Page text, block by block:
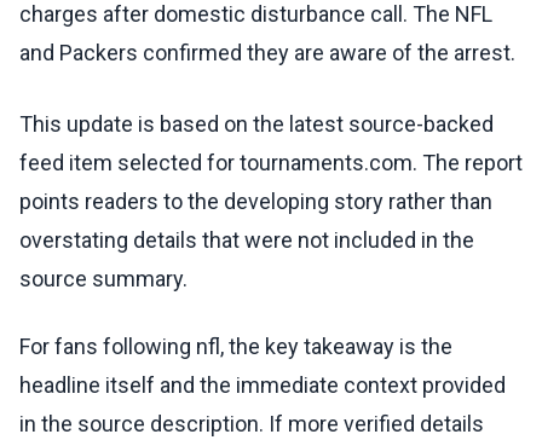
charges after domestic disturbance call. The NFL
and Packers confirmed they are aware of the arrest.
This update is based on the latest source-backed
feed item selected for tournaments.com. The report
points readers to the developing story rather than
overstating details that were not included in the
source summary.
For fans following nfl, the key takeaway is the
headline itself and the immediate context provided
in the source description. If more verified details